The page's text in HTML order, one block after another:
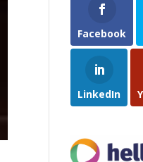
Facebook
LinkedIn